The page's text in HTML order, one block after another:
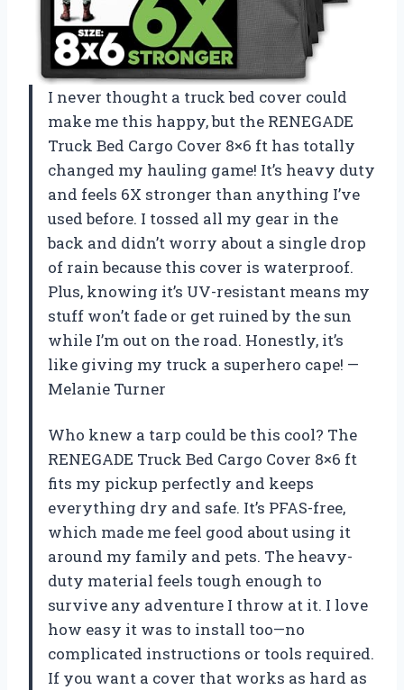
I never thought a truck bed cover could
make me this happy, but the RENEGADE
Truck Bed Cargo Cover 8×6 ft has totally
changed my hauling game! It’s heavy duty
and feels 6X stronger than anything I’ve
used before. I tossed all my gear in the
back and didn’t worry about a single drop
of rain because this cover is waterproof.
Plus, knowing it’s UV-resistant means my
stuff won’t fade or get ruined by the sun
while I’m out on the road. Honestly, it’s
like giving my truck a superhero cape! —
Melanie Turner
Who knew a tarp could be this cool? The
RENEGADE Truck Bed Cargo Cover 8×6 ft
fits my pickup perfectly and keeps
everything dry and safe. It’s PFAS-free,
which made me feel good about using it
around my family and pets. The heavy-
duty material feels tough enough to
survive any adventure I throw at it. I love
how easy it was to install too—no
complicated instructions or tools required.
If you want a cover that works as hard as